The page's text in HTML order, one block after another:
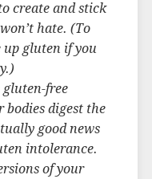
create and stick
hate. (To
up gluten if you
gluten-free
digest the
good news
intolerance.
of your